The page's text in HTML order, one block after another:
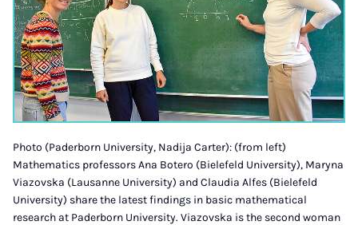
Photo (Paderborn University, Nadija Carter): (from left)
Mathematics professors Ana Botero (Bielefeld University), Maryna
Viazovska (Lausanne University) and Claudia Alfes (Bielefeld
University) share the latest findings in basic mathematical
research at Paderborn University. Viazovska is the second woman